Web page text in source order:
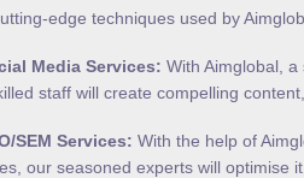
edge techniques used by
Media Services: With Aimglobal,
staff will create compelling
SEM Services: With the help of
our seasoned experts will optimise